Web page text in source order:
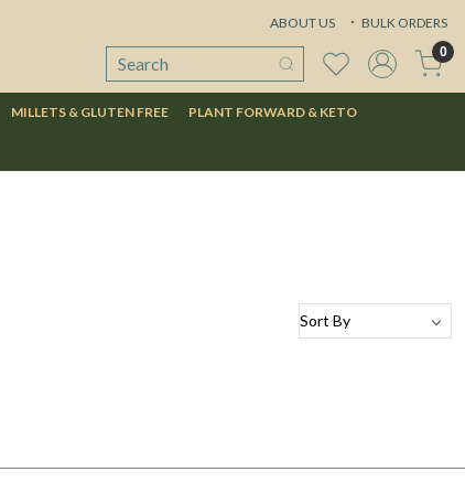
ABOUT US BULK ORDERS
0
MILLETS & GLUTEN FREE PLANT FORWARD & KETO